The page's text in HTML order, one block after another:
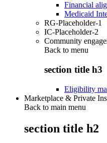
Financial
Medicaid
RG-Placeholder-1
IC-Placeholder-2
Community
Back to menu
section title h3
Eligibility
Marketplace & Private
Back to main menu
section title h2